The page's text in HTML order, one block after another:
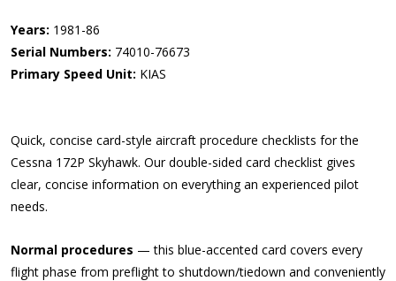
Years: 1981-86
Serial Numbers: 74010-76673
Primary Speed Unit: KIAS
Quick, concise card-style aircraft procedure checklists for the
Cessna 172P Skyhawk. Our double-sided card checklist gives
clear, concise information on everything an experienced pilot
needs.
Normal procedures — this blue-accented card covers every
flight phase from preflight to shutdown/tiedown and conveniently